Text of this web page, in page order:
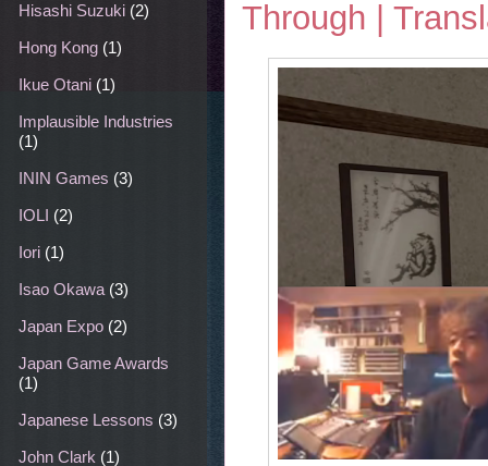
Through |
Hisashi Suzuki (2)
Hong Kong (1)
Ikue Otani (1)
Implausible Industries
(1)
ININ Games (3)
IOLI (2)
Iori (1)
Isao Okawa (3)
Japan Expo (2)
Japan Game Awards
(1)
Japanese Lessons (3)
John Clark (1)